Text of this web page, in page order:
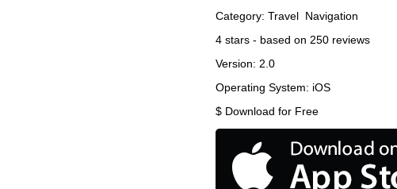
Category: Travel Navigation
4 stars - based on 250 reviews
Version: 2.0
Operating System: iOS
$ Download for Free